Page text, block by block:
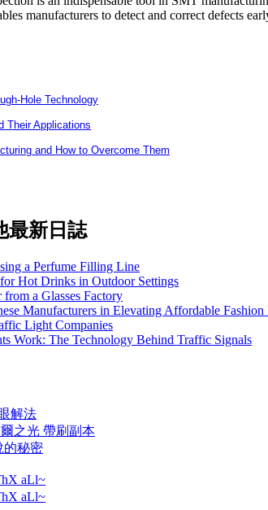
manufacturers to detect and correct defects
Hole Technology
Their Applications
and How to Overcome Them
最新日誌
a Perfume Filling Line
Hot Drinks in Outdoor Settings
a Glasses Factory
Manufacturers in Elevating Affordable Fashion
Light Companies
Work: The Technology Behind Traffic Signals
解法
之光 帶刷副本
的秘密
aLl~
aLl~